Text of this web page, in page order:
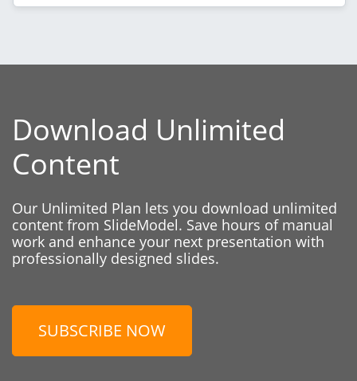
Download Unlimited
Content
Our Unlimited Plan lets you download unlimited
content from SlideModel. Save hours of manual
work and enhance your next presentation with
professionally designed slides.
SUBSCRIBE NOW